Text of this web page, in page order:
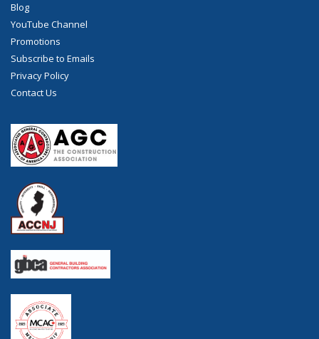
Blog
YouTube Channel
Promotions
Subscribe to Emails
Privacy Policy
Contact Us